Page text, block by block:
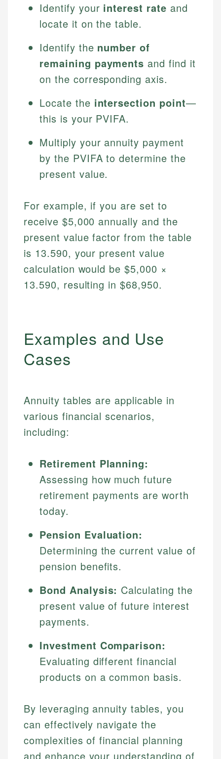
Identify your interest rate and
locate it on the table.
Identify the number of
remaining payments and find it
on the corresponding axis.
Locate the intersection point—
this is your PVIFA.
Multiply your annuity payment
by the PVIFA to determine the
present value.
For example, if you are set to
receive $5,000 annually and the
present value factor from the table
is 13.590, your present value
calculation would be $5,000 ×
13.590, resulting in $68,950.
Examples and Use
Cases
Annuity tables are applicable in
various financial scenarios,
including:
Retirement Planning:
Assessing how much future
retirement payments are worth
today.
Pension Evaluation:
Determining the current value of
pension benefits.
Bond Analysis: Calculating the
present value of future interest
payments.
Investment Comparison:
Evaluating different financial
products on a common basis.
By leveraging annuity tables, you
can effectively navigate the
complexities of financial planning
and enhance your understanding of